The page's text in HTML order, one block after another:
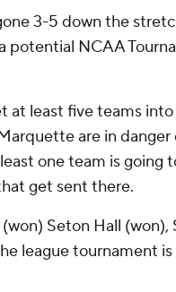
3-5 down the
potential NCAA
at least five teams
are in
one team is going
get sent there.
(won) Seton Hall (won),
league tournament